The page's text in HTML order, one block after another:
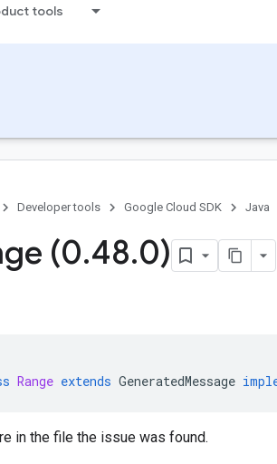
tools
Developer tools Google Cloud SDK Java
(0.48.0)
Range extends GeneratedMessage
in the file the issue was found.